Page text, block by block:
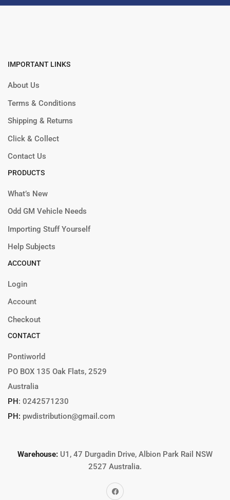
IMPORTANT LINKS
About Us
Terms & Conditions
Shipping & Returns
Click & Collect
Contact Us
PRODUCTS
What’s New
Odd GM Vehicle Needs
Importing Stuff Yourself
Help Subjects
ACCOUNT
Login
Account
Checkout
CONTACT
Pontiworld
PO BOX 135 Oak Flats, 2529
Australia
PH : 0242571230
PH: pwdistribution@gmail.com
Warehouse: U1, 47 Durgadin Drive, Albion Park Rail NSW
2527 Australia.
Facebook